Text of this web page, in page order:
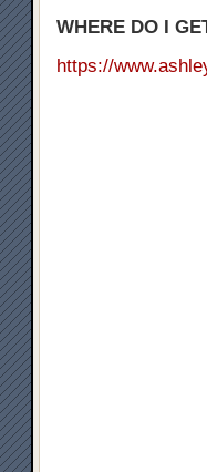
WHERE DO I
https://